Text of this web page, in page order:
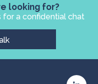
looking for?
a confidential chat